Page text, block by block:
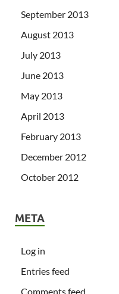
September 2013
August 2013
July 2013
June 2013
May 2013
April 2013
February 2013
December 2012
October 2012
META
Log in
Entries feed
Comments feed